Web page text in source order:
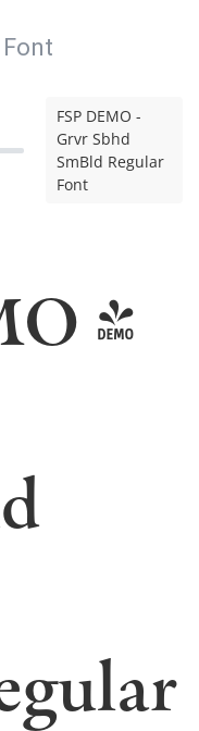
FSP DEMO -
Grvr Sbhd
SmBld Regular
Font
-